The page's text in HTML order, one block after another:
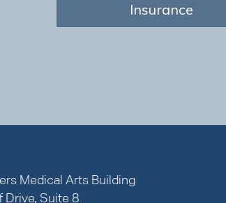
Insurance
Medical Arts Building
Drive, Suite 8